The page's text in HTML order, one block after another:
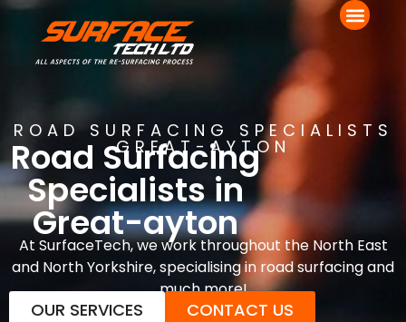
ROAD SURFACING SPECIALISTS
GREAT-AYTON
Road Surfacing
Specialists in
Great-ayton
At SurfaceTech, we work throughout the North East
and North Yorkshire, specialising in road surfacing and
much more!
OUR SERVICES CONTACT US